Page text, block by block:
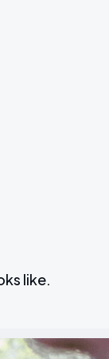
Vue JS Developers
like.